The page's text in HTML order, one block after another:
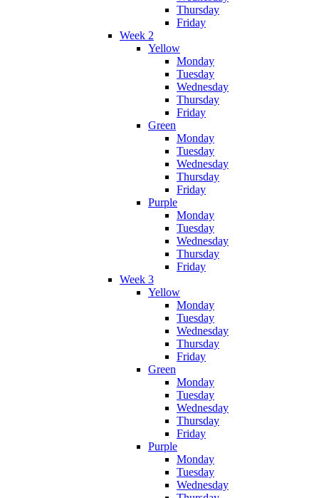
Thursday
Friday
Week 2
Yellow
Monday
Tuesday
Wednesday
Thursday
Friday
Green
Monday
Tuesday
Wednesday
Thursday
Friday
Purple
Monday
Tuesday
Wednesday
Thursday
Friday
Week 3
Yellow
Monday
Tuesday
Wednesday
Thursday
Friday
Green
Monday
Tuesday
Wednesday
Thursday
Friday
Purple
Monday
Tuesday
Wednesday